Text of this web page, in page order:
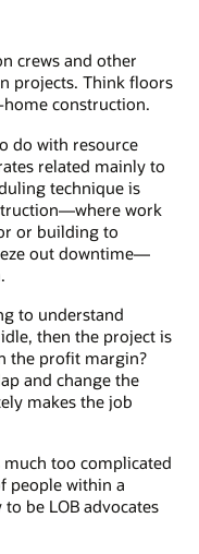
crews and other
projects. Think floors
construction.
do with resource
related mainly to
technique is
work
or building to
out downtime—
to understand
then the project is
the profit margin?
and change the
makes the job
much too complicated
people within a
be LOB advocates